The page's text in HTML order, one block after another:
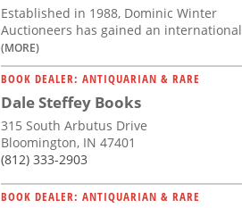
Established in 1988, Dominic Winter
Auctioneers has gained an international
(MORE)
BOOK DEALER: ANTIQUARIAN & RARE
Dale Steffey Books
315 South Arbutus Drive
Bloomington, IN 47401
(812) 333-2903
BOOK DEALER: ANTIQUARIAN & RARE